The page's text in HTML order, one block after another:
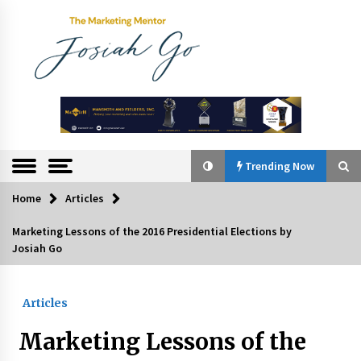
The
Marketing
Mentor
Trending Now
Trending Now
Top Filipino Innovators of 2024 Announced
July 26, 2024
Home Articles
Marketing Lessons of the 2016 Presidential Elections by
Josiah Go
Articles
Marketing Lessons of the